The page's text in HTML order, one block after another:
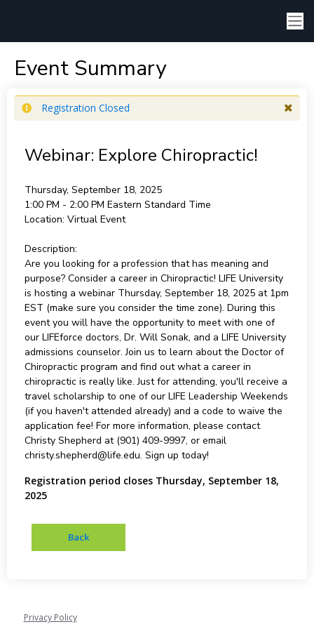
Event Summary
Registration Closed
Webinar: Explore Chiropractic!
Thursday, September 18, 2025
1:00 PM - 2:00 PM Eastern Standard Time
Location: Virtual Event
Description:
Are you looking for a profession that has meaning and
purpose? Consider a career in Chiropractic! LIFE University
is hosting a webinar Thursday, September 18, 2025 at 1pm
EST (make sure you consider the time zone). During this
event you will have the opportunity to meet with one of
our LIFEforce doctors, Dr. Will Sonak, and a LIFE University
admissions counselor. Join us to learn about the Doctor of
Chiropractic program and find out what a career in
chiropractic is really like. Just for attending, you'll receive a
travel scholarship to one of our LIFE Leadership Weekends
(if you haven't attended already) and a code to waive the
application fee! For more information, please contact
Christy Shepherd at (901) 409-9997, or email
christy.shepherd@life.edu. Sign up today!
Registration period closes Thursday, September 18,
2025
Privacy Policy